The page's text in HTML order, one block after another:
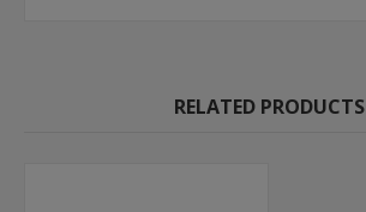
RELATED PRODUCTS